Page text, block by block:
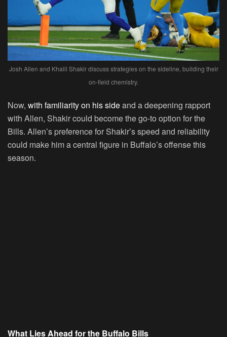
Josh Allen and Khalil Shakir discuss strategies on the sideline, building their
on-field chemistry.
Now, with familiarity on his sideand a deepening rapport
with Allen, Shakir could become the go-to option for the
Bills. Allen’s preference for Shakir’s speed and reliability
could make him a central figure in Buffalo’s offense this
season.
What Lies Ahead for the Buffalo Bills